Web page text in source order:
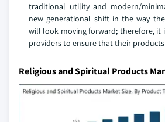
traditional utility and modern/
new generational shift in the way
will look moving forward; therefore, it
providers to ensure that their
Religious and Spiritual Products